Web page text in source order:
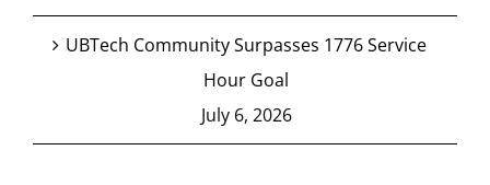
UBTech Community Surpasses 1776 Service
Hour Goal
July 6, 2026